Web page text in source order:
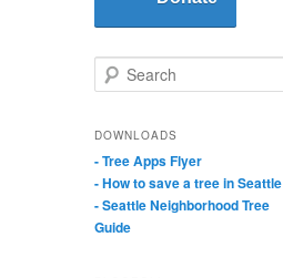
e
rDOWNLOADS
- Tree Apps Flyer
- How to save a tree in Seattle
- Seattle Neighborhood Tree
Guide